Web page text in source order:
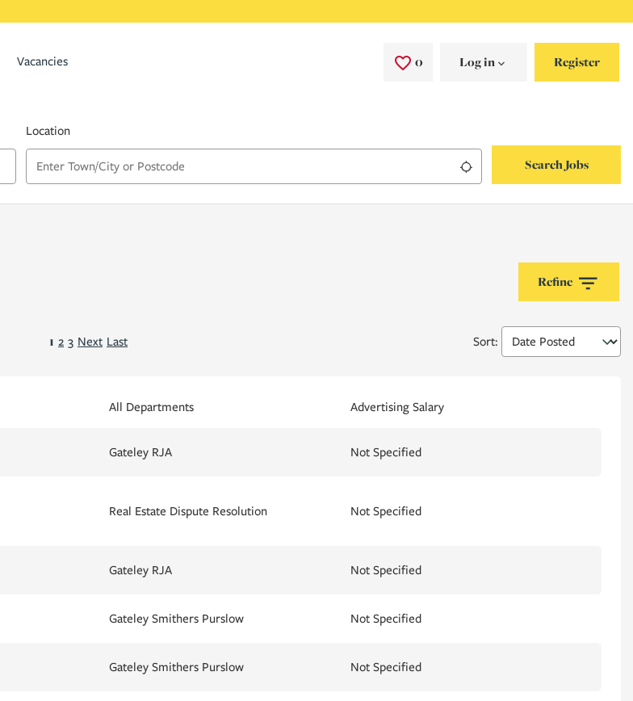
Vacancies 0 Saved Jobs
Log in Register
Location
Use my locationSearch Jobs
Refine
1 2 3 Next Last Sort:
All Departments Advertising Salary
Gateley RJA Not Specified
Real Estate Dispute Resolution Not Specified
Gateley RJA Not Specified
Gateley Smithers Purslow Not Specified
Gateley Smithers Purslow Not Specified